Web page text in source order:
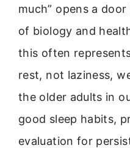
much” opens a
of biology and
this often
rest, not laziness,
the older adults in
good sleep habits,
evaluation for